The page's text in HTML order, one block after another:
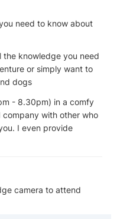
need to know about
the knowledge you need
or simply want to
dogs
- 8.30pm) in a comfy
with other who
I even provide
camera to attend